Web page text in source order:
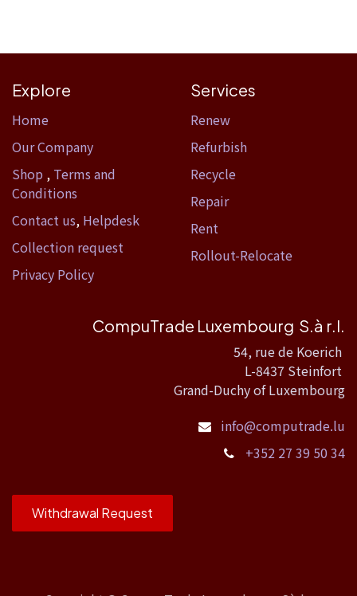
Explore
Home​
Our Company
Shop , Terms and
Conditions
Contact us, Helpdesk
Collection request
Privacy Policy
Services
Renew
Refurbish
Recycle
Repair
Rent
Rollout-Relocate
CompuTrade Luxembourg S.à r.l.
54, rue de Koerich
L-8437 Steinfort
Grand-Duchy of Luxembourg
info@computrade.lu
+352 27 39 50 34
Withdrawal Request